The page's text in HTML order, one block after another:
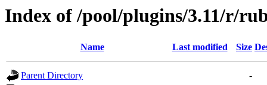
Index of /pool/plugins/3.11/r/
Name Last modified Size
Parent Directory
-